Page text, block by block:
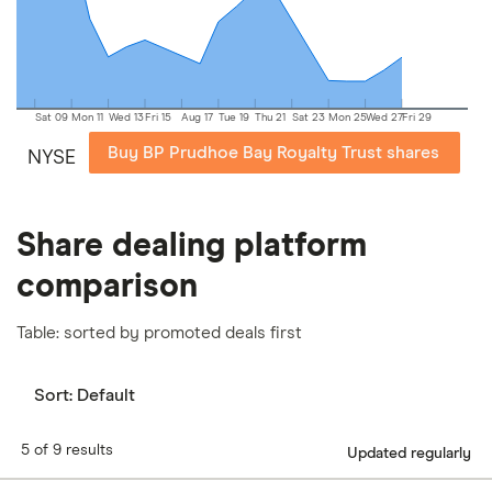
full methodology
Sat 09 Mon 11 Wed 13 Fri 15 Aug 17 Tue 19 Thu 21 Sat 23 Mon 25Wed 27Fri 29
NYSE Buy BP Prudhoe Bay Royalty Trust shares
Share dealing platform
comparison
Table: sorted by promoted deals first
Sort: Default
5 of 9 results Updated regularly